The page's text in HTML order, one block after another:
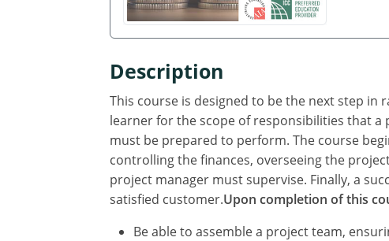
Description
This course is designed to be the next step in
learner for the scope of responsibilities that
must be prepared to perform. The course
controlling the finances, overseeing the
project manager must supervise. Finally, a
satisfied customer.Upon completion of this
Be able to assemble a project team,